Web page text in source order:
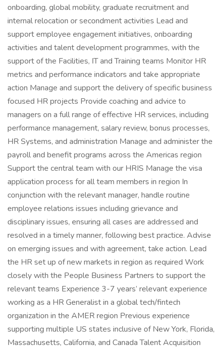
onboarding, global mobility, graduate recruitment and
internal relocation or secondment activities Lead and
support employee engagement initiatives, onboarding
activities and talent development programmes, with the
support of the Facilities, IT and Training teams Monitor HR
metrics and performance indicators and take appropriate
action Manage and support the delivery of specific business
focused HR projects Provide coaching and advice to
managers on a full range of effective HR services, including
performance management, salary review, bonus processes,
HR Systems, and administration Manage and administer the
payroll and benefit programs across the Americas region
Support the central team with our HRIS Manage the visa
application process for all team members in region In
conjunction with the relevant manager, handle routine
employee relations issues including grievance and
disciplinary issues, ensuring all cases are addressed and
resolved in a timely manner, following best practice. Advise
on emerging issues and with agreement, take action. Lead
the HR set up of new markets in region as required Work
closely with the People Business Partners to support the
relevant teams Experience 3-7 years’ relevant experience
working as a HR Generalist in a global tech/fintech
organization in the AMER region Previous experience
supporting multiple US states inclusive of New York, Florida,
Massachusetts, California, and Canada Talent Acquisition